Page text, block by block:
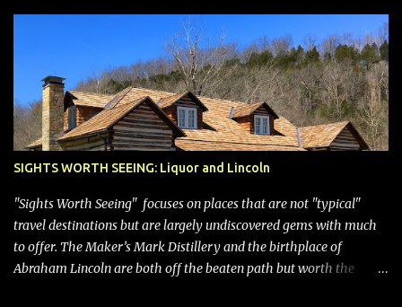
SIGHTS WORTH SEEING: Liquor and Lincoln
"Sights Worth Seeing" focuses on places that are not "typical"
travel destinations but are largely undiscovered gems with much
to offer. The Maker’s Mark Distillery and the birthplace of
Abraham Lincoln are both off the beaten path but worth the